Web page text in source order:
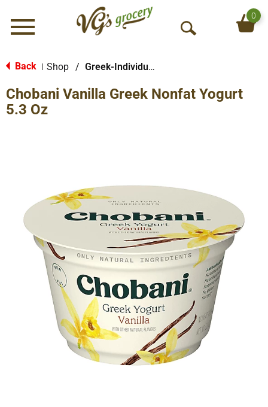
Menu
O
S
0
Back Shop / Greek-Individual Size
Chobani Vanilla Greek Nonfat Yogurt
5.3 Oz